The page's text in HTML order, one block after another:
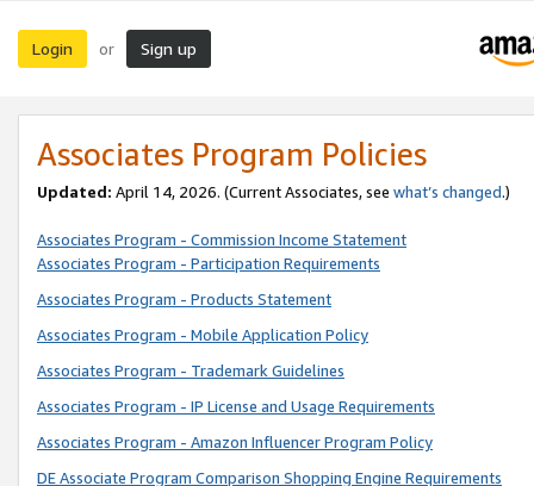
Login or Sign up
Associates Program Policies
Updated: April 14, 2026. (Current Associates, see what’s changed.)
Associates Program - Commission Income Statement
Associates Program - Participation Requirements
Associates Program - Products Statement
Associates Program - Mobile Application Policy
Associates Program - Trademark Guidelines
Associates Program - IP License and Usage Requirements
Associates Program - Amazon Influencer Program Policy
DE Associate Program Comparison Shopping Engine Requirements